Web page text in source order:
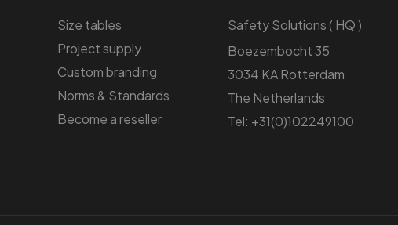
Size tables
Project supply
Custom branding
Norms & Standards
Become a reseller
Safety Solutions ( HQ )
Boezembocht 35
3034 KA Rotterdam
The Netherlands
Tel: +31(0)102249100